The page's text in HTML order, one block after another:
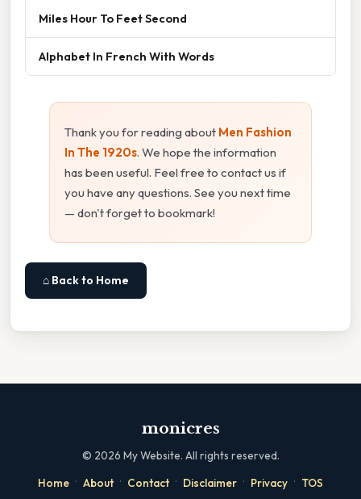
Miles Hour To Feet Second
Alphabet In French With Words
Thank you for reading about Men Fashion
In The 1920s. We hope the information
has been useful. Feel free to contact us if
you have any questions. See you next time
— don't forget to bookmark!
⌂ Back to Home
monicres
© 2026 My Website. All rights reserved.
Home · About · Contact · Disclaimer · Privacy · TOS